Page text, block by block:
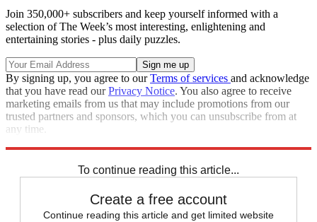
Join 350,000+ subscribers and keep yourself informed with a
selection of The Week’s most interesting, enlightening and
entertaining stories - plus daily puzzles.
By signing up, you agree to ourTerms of services and acknowledge
that you have read ourPrivacy Notice. You also agree to receive
marketing emails from us that may include promotions from our
trusted partners and sponsors, which you can unsubscribe from at
any time.
To continue reading this article...
Create a free account
Continue reading this article and get limited website